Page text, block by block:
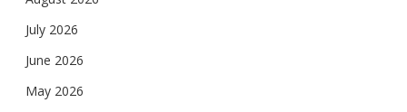
July 2026
June 2026
May 2026